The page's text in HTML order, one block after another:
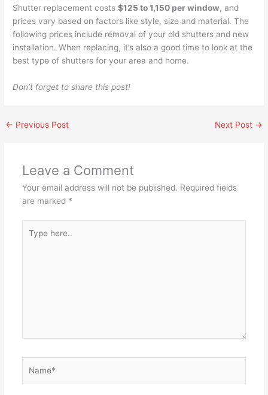
Shutter replacement costs$125 to 1,150 per window, and
prices vary based on factors like style, size and material. The
following prices include removal of your old shutters and new
installation. When replacing, it’s also a good time to look at the
best type of shutters for your area and home.
Don’t forget to share this post!
← Previous Post Next Post →
Leave a Comment
Your email address will not be published. Required fields
are marked *
here..